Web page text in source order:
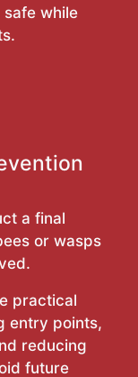
while
a final
or wasps
practical
entry points,
reducing
future